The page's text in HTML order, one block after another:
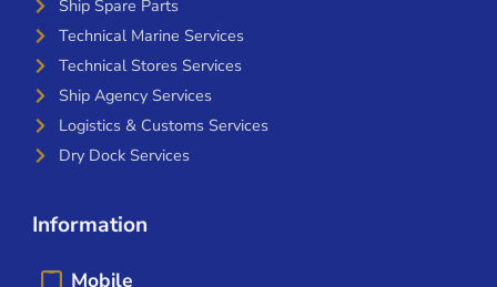
Ship Spare Parts
Technical Marine Services
Technical Stores Services
Ship Agency Services
Logistics & Customs Services
Dry Dock Services
Information
Mobile